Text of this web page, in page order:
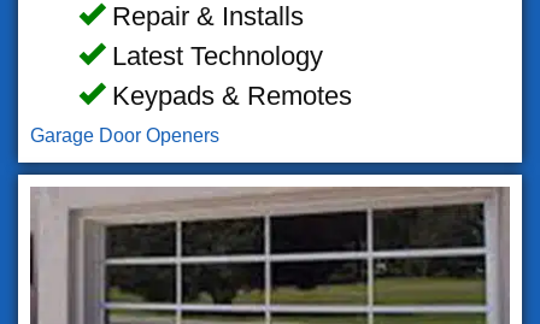
Repair & Installs
Latest Technology
Keypads & Remotes
Garage Door Openers